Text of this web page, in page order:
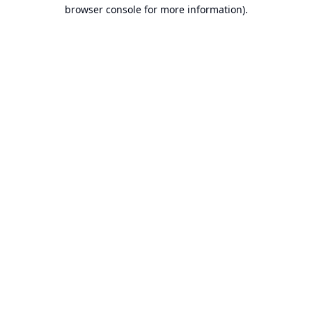
browser console for more information).